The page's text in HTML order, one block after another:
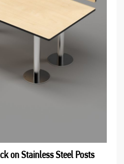
оn Stainless Steel Posts